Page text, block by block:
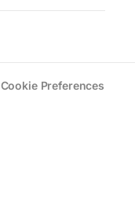
Cookie Preferences